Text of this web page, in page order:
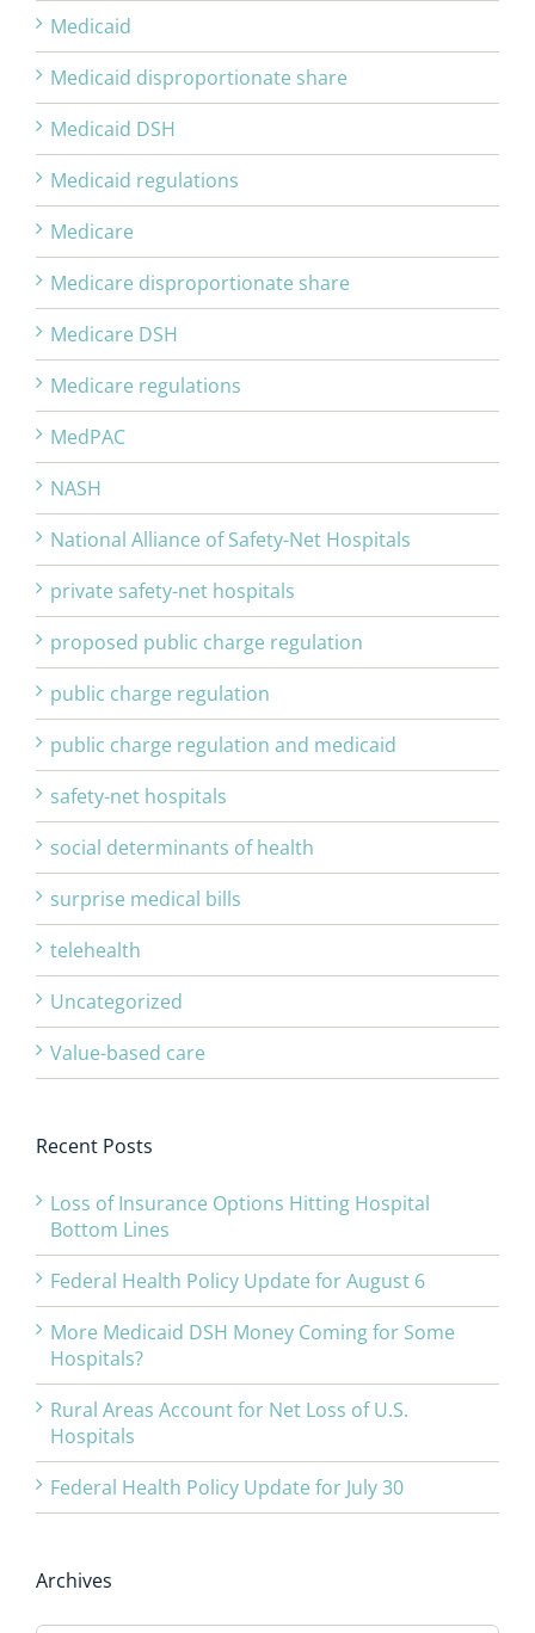
Medicaid
Medicaid disproportionate share
Medicaid DSH
Medicaid regulations
Medicare
Medicare disproportionate share
Medicare DSH
Medicare regulations
MedPAC
NASH
National Alliance of Safety-Net Hospitals
private safety-net hospitals
proposed public charge regulation
public charge regulation
public charge regulation and medicaid
safety-net hospitals
social determinants of health
surprise medical bills
telehealth
Uncategorized
Value-based care
Recent Posts
Loss of Insurance Options Hitting Hospital
Bottom Lines
Federal Health Policy Update for August 6
More Medicaid DSH Money Coming for Some
Hospitals?
Rural Areas Account for Net Loss of U.S.
Hospitals
Federal Health Policy Update for July 30
Archives